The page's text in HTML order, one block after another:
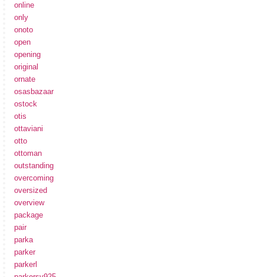
online
only
onoto
open
opening
original
ornate
osasbazaar
ostock
otis
ottaviani
otto
ottoman
outstanding
overcoming
oversized
overview
package
pair
parka
parker
parkerl